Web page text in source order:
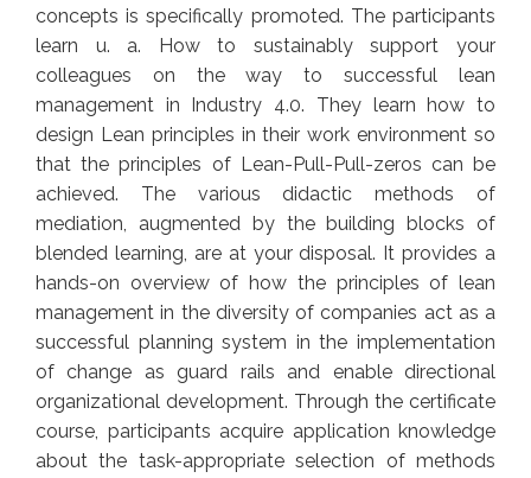
concepts is specifically promoted. The participants
learn u. a. How to sustainably support your
colleagues on the way to successful lean
management in Industry 4.0. They learn how to
design Lean principles in their work environment so
that the principles of Lean-Pull-Pull-zeros can be
achieved. The various didactic methods of
mediation, augmented by the building blocks of
blended learning, are at your disposal. It provides a
hands-on overview of how the principles of lean
management in the diversity of companies act as a
successful planning system in the implementation
of change as guard rails and enable directional
organizational development. Through the certificate
course, participants acquire application knowledge
about the task-appropriate selection of methods